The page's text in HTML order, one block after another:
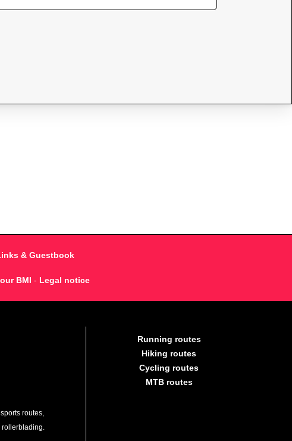
& Guestbook
BMI - Legal notice
routes,
rollerblading.
Running routes
Hiking routes
Cycling routes
MTB routes